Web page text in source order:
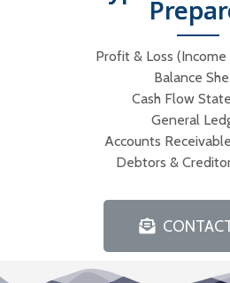
Profit & Loss
Balance
Cash Flow
General
Accounts
Debtors &